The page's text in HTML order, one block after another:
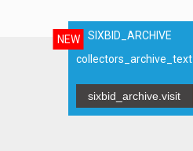
NEW
SIXBID_ARCHIVE
collectors_archive_text
sixbid_archive.visit